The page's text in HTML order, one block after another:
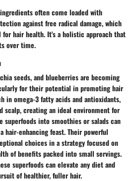
often come loaded with
against free radical damage, which
hair health. It's a holistic approach that
over time.
seeds, and blueberries are becoming
for their potential in promoting hair
in omega-3 fatty acids and antioxidants,
scalp, creating an ideal environment for
superfoods into smoothies or salads can
hair-enhancing feast. Their powerful
choices in a strategy focused on
of benefits packed into small servings.
superfoods can elevate any diet and
of healthier, fuller hair.